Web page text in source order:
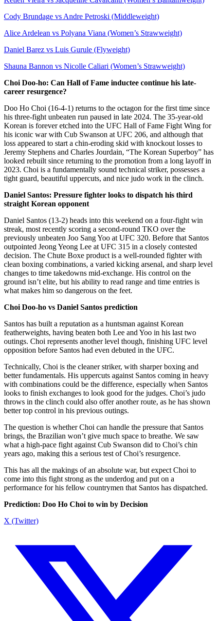
Cody Brundage vs Andre Petroski (Middleweight)
Alice Ardelean vs Polyana Viana (Women’s Strawweight)
Daniel Barez vs Luis Gurule (Flyweight)
Shauna Bannon vs Nicolle Caliari (Women’s Strawweight)
Choi Doo-ho: Can Hall of Fame inductee continue his late-
career resurgence?
Doo Ho Choi (16-4-1) returns to the octagon for the first time since
his three-fight unbeaten run paused in late 2024. The 35-year-old
Korean is forever etched into the UFC Hall of Fame Fight Wing for
his iconic war with Cub Swanson at UFC 206, and although that
loss appeared to start a chin-eroding skid with knockout losses to
Jeremy Stephens and Charles Jourdain, “The Korean Superboy” has
looked rebuilt since returning to the promotion from a long layoff in
2023. Choi is a fundamentally sound technical striker, possesses a
tight guard, beautiful uppercuts, and nice judo work in the clinch.
Daniel Santos: Pressure fighter looks to dispatch his third
straight Korean opponent
Daniel Santos (13-2) heads into this weekend on a four-fight win
streak, most recently scoring a second-round TKO over the
previously unbeaten Joo Sang Yoo at UFC 320. Before that Santos
outpointed Jeong Yeong Lee at UFC 315 in a closely contested
decision. The Chute Boxe product is a well-rounded fighter with
clean boxing combinations, a varied kicking arsenal, and sharp level
changes to time takedowns mid-exchange. His control on the
ground isn’t elite, but his ability to read range and time entries is
what makes him so dangerous on the feet.
Choi Doo-ho vs Daniel Santos prediction
Santos has built a reputation as a huntsman against Korean
featherweights, having beaten both Lee and Yoo in his last two
outings. Choi represents another level though, finishing UFC level
opposition before Santos had even debuted in the UFC.
Technically, Choi is the cleaner striker, with sharper boxing and
better fundamentals. His uppercuts against Santos coming in heavy
with combinations could be the difference, especially when Santos
looks to finish exchanges to look good for the judges. Choi’s judo
throws in the clinch could also offer another route, as he has shown
better top control in his previous outings.
The question is whether Choi can handle the pressure that Santos
brings, the Brazilian won’t give much space to breathe. We saw
what a high-pace fight against Cub Swanson did to Choi’s chin
years ago, making this a serious test of Choi’s resurgence.
This has all the makings of an absolute war, but expect Choi to
come into this fight strong as the underdog and put on a
performance for his fellow countrymen that Santos has dispatched.
Prediction: Doo Ho Choi to win by Decision
X (Twitter)